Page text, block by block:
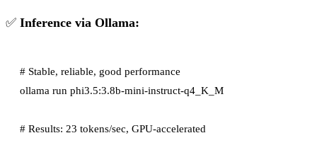
✅ Inference via Ollama:
# Stable, reliable, good performance
ollama run phi3.5:3.8b-mini-instruct-q4_K_M